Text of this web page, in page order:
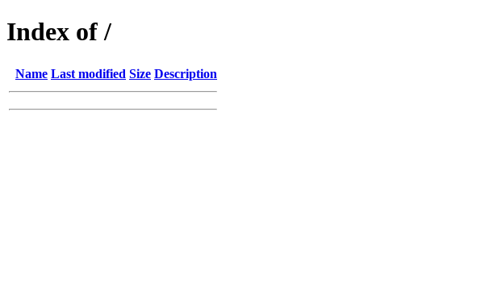
Index of /
Name Last modified Size Description